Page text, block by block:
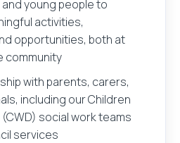
and young people to
activities,
opportunities, both at
community
with parents, carers,
including our Children
social work teams
services